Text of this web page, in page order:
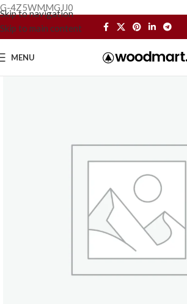
G-4Z5WMMGJJ0
Skip to navigation
Skip to main content
MENU